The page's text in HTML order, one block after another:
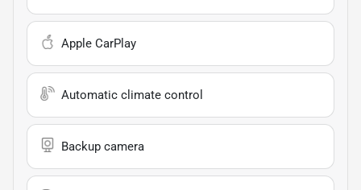
Apple CarPlay
Automatic climate control
Backup camera